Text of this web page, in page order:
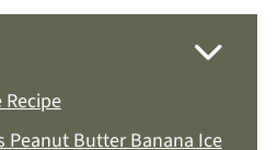
Peanut Butter Banana Ice